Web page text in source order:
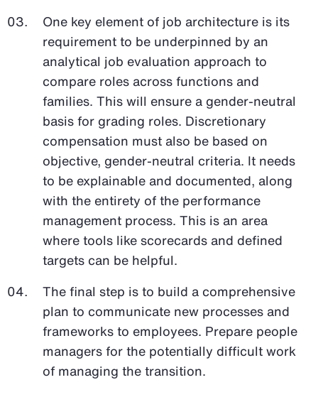
One key element of job architecture is its
requirement to be underpinned by an
analytical job evaluation approach to
compare roles across functions and
families. This will ensure a gender-neutral
basis for grading roles. Discretionary
compensation must also be based on
objective, gender-neutral criteria. It needs
to be explainable and documented, along
with the entirety of the performance
management process. This is an area
where tools like scorecards and defined
targets can be helpful.
The final step is to build a comprehensive
plan to communicate new processes and
frameworks to employees. Prepare people
managers for the potentially difficult work
of managing the transition.